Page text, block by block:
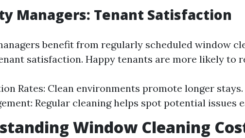
Managers: Tenant Satisfaction
benefit from regularly scheduled window
satisfaction. Happy tenants are more likely to
Rates: Clean environments promote longer
Regular cleaning helps spot potential issues
Window Cleaning